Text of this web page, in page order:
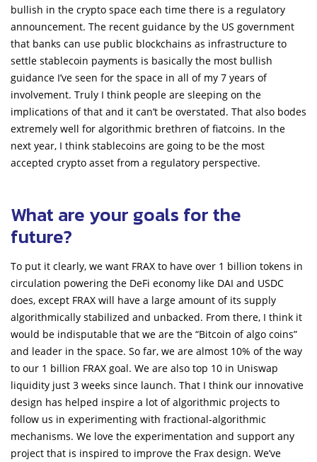
bullish in the crypto space each time there is a regulatory
announcement. The recent guidance by the US government
that banks can use public blockchains as infrastructure to
settle stablecoin payments is basically the most bullish
guidance I’ve seen for the space in all of my 7 years of
involvement. Truly I think people are sleeping on the
implications of that and it can’t be overstated. That also bodes
extremely well for algorithmic brethren of fiatcoins. In the
next year, I think stablecoins are going to be the most
accepted crypto asset from a regulatory perspective.
What are your goals for the
future?
To put it clearly, we want FRAX to have over 1 billion tokens in
circulation powering the DeFi economy like DAI and USDC
does, except FRAX will have a large amount of its supply
algorithmically stabilized and unbacked. From there, I think it
would be indisputable that we are the “Bitcoin of algo coins”
and leader in the space. So far, we are almost 10% of the way
to our 1 billion FRAX goal. We are also top 10 in Uniswap
liquidity just 3 weeks since launch. That I think our innovative
design has helped inspire a lot of algorithmic projects to
follow us in experimenting with fractional-algorithmic
mechanisms. We love the experimentation and support any
project that is inspired to improve the Frax design. We’ve